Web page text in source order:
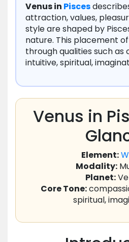
Venus in Pisces
attraction, values,
style are shaped by
nature. This placement
through qualities such as
intuitive, spiritual,
Venus in
Element:
Modality:
Planet:
Core Tone:
spiritual,